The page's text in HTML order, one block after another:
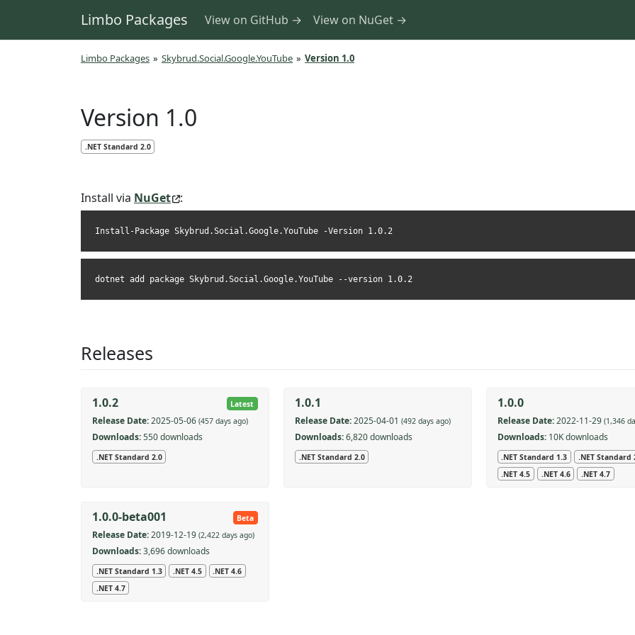
Limbo Packages View on GitHub → View on NuGet →
Limbo Packages » Skybrud.Social.Google.YouTube » Version 1.0
Version 1.0
.NET Standard 2.0
Install via NuGet :
Install-Package Skybrud.Social.Google.YouTube -Version 1.0.2
dotnet add package Skybrud.Social.Google.YouTube --version 1.0.2
Releases
Latest
1.0.2
Release Date:2025-05-06 (457 days ago)
Downloads:550 downloads
.NET Standard 2.0
1.0.1
Release Date:2025-04-01 (492 days ago)
Downloads:6,820 downloads
.NET Standard 2.0
1.0.0
Release Date:2022-11-29 (1,346
Downloads:10K downloads
.NET Standard 1.3
.NET Standard
.NET 4.5
.NET 4.6 .NET 4.7
Beta
1.0.0-beta001
Release Date:2019-12-19 (2,422 days ago)
Downloads:3,696 downloads
.NET Standard 1.3 .NET 4.5
.NET 4.6
.NET 4.7